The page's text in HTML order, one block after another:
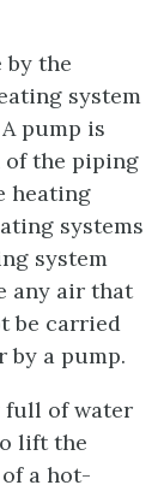
by the
system
pump is
of the piping
heating
systems
system
any air that
be carried
by a pump.
full of water
lift the
a hot-